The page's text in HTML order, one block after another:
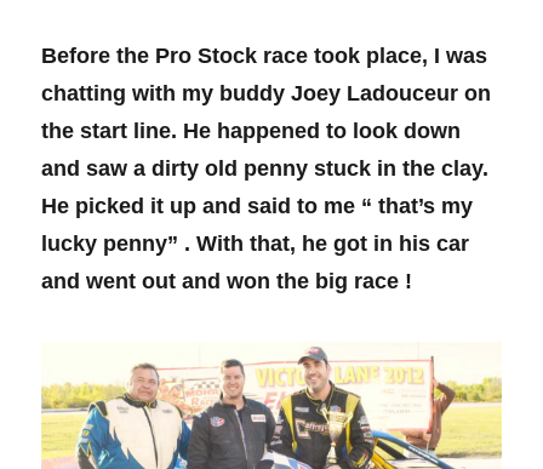
Before the Pro Stock race took place, I was
chatting with my buddy Joey Ladouceur on
the start line. He happened to look down
and saw a dirty old penny stuck in the clay.
He picked it up and said to me “ that’s my
lucky penny” . With that, he got in his car
and went out and won the big race !